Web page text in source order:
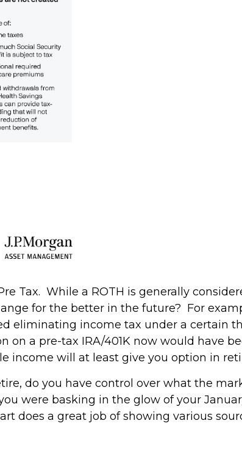
Tax. While a ROTH is generally
for the better in the future? For
eliminating income tax under a certain
a pre-tax IRA/401K now would have
income will at least give you option in
do you have control over what the
were basking in the glow of your
does a great job of showing various